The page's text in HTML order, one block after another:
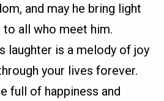
and may he bring light
to all who meet him.
laughter is a melody of joy
your lives forever.
full of happiness and